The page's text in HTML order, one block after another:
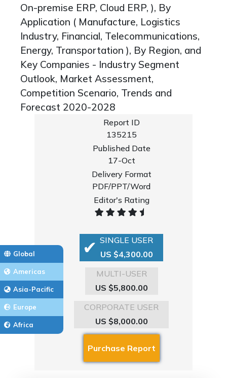
Global
Americas
Asia-Pacific
Europe
Africa
On-premise ERP, Cloud ERP, ), By
Application ( Manufacture, Logistics
Industry, Financial, Telecommunications,
Energy, Transportation ), By Region, and
Key Companies - Industry Segment
Outlook, Market Assessment,
Competition Scenario, Trends and
Forecast 2020-2028
Report ID
135215
Published Date
17-Oct
Delivery Format
PDF/PPT/Word
Editor's Rating
SINGLE USER
US $4,300.00
MULTI-USER
US $5,800.00
CORPORATE USER
US $8,000.00